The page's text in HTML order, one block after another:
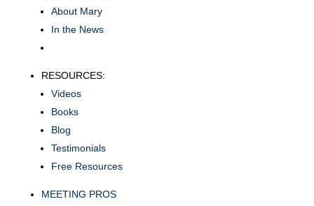
About Mary
In the News
RESOURCES:
Videos
Books
Blog
Testimonials
Free Resources
MEETING PROS